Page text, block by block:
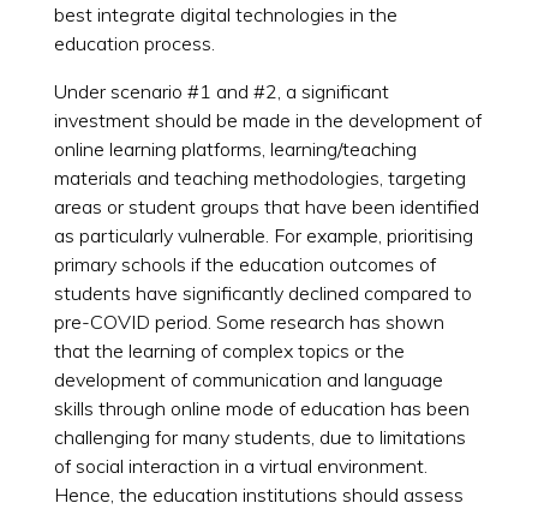
best integrate digital technologies in the
education process.
Under scenario #1 and #2, a significant
investment should be made in the development of
online learning platforms, learning/teaching
materials and teaching methodologies, targeting
areas or student groups that have been identified
as particularly vulnerable. For example, prioritising
primary schools if the education outcomes of
students have significantly declined compared to
pre-COVID period. Some research has shown
that the learning of complex topics or the
development of communication and language
skills through online mode of education has been
challenging for many students, due to limitations
of social interaction in a virtual environment.
Hence, the education institutions should assess